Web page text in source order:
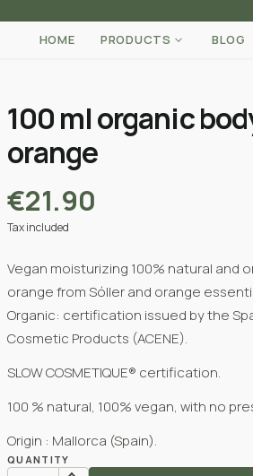
HOME PRODUCTS BLOG
100 ml organic
orange
€21.90
Tax included
Vegan moisturizing 100% natural and
orange from Sóller and orange
Organic: certification issued by the
Cosmetic Products (ACENE).
SLOW COSMETIQUE® certification.
100 % natural, 100% vegan, with no
Origin : Mallorca (Spain).
QUANTITY